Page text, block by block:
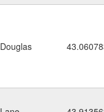
Douglas